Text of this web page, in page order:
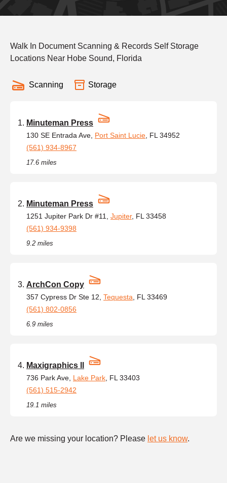
Walk In Document Scanning & Records Self Storage
Locations Near Hobe Sound, Florida
Scanning Storage
Minuteman Press
130 SE Entrada Ave, Port Saint Lucie , FL 34952
(561) 934-8967
17.6 miles
Minuteman Press
1251 Jupiter Park Dr #11, Jupiter, FL 33458
(561) 934-9398
9.2 miles
ArchCon Copy
357 Cypress Dr Ste 12, Tequesta , FL 33469
(561) 802-0856
6.9 miles
Maxigraphics ll
736 Park Ave, Lake Park , FL 33403
(561) 515-2942
19.1 miles
Are we missing your location? Please let us know.